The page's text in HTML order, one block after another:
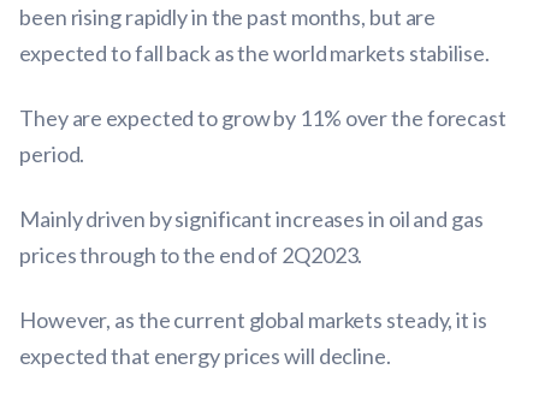
been rising rapidly in the past months, but are
expected to fall back as the world markets stabilise.
They are expected to grow by 11% over the forecast
period.
Mainly driven by significant increases in oil and gas
prices through to the end of 2Q2023.
However, as the current global markets steady, it is
expected that energy prices will decline.